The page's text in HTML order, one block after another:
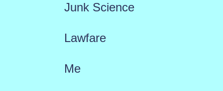
Junk Science
Lawfare
Me